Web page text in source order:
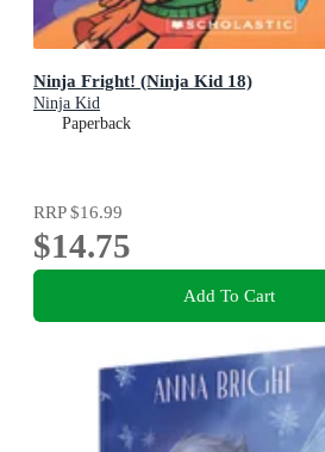
Ninja Fright! (Ninja Kid 18)
Ninja Kid
Paperback
RRP$16.99
$14.75
Add To Cart